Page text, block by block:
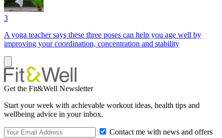
3
A yoga teacher says these three poses can help you age well by
improving your coordination, concentration and stability
Get the Fit&Well Newsletter
Start your week with achievable workout ideas, health tips and
wellbeing advice in your inbox.
Contact me with news and offers